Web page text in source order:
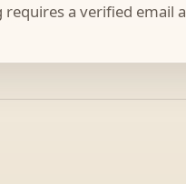
a verified email